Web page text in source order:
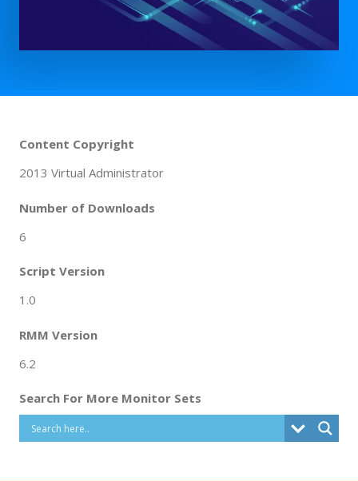
Content Copyright
2013 Virtual Administrator
Number of Downloads
6
Script Version
1.0
RMM Version
6.2
Search For More Monitor Sets